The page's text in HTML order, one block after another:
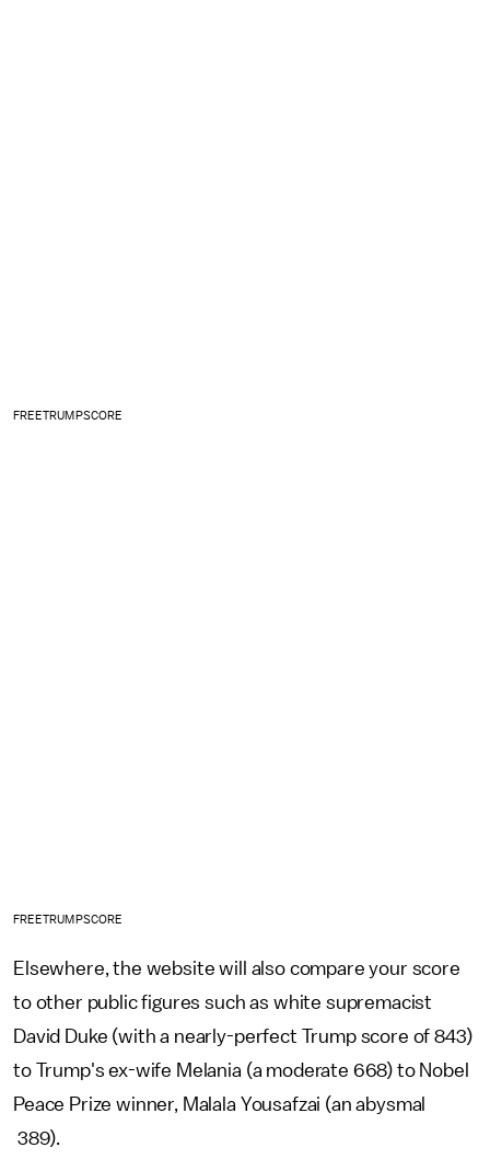
FREETRUMPSCORE
FREETRUMPSCORE
Elsewhere, the website will also compare your score
to other public figures such as white supremacist
David Duke (with a nearly-perfect Trump score of 843)
to Trump's ex-wife Melania (a moderate 668) to Nobel
Peace Prize winner, Malala Yousafzai (an abysmal
389).